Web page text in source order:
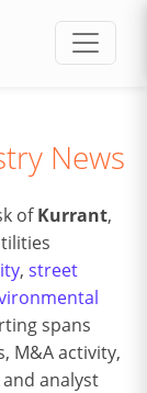
News
ofKurrant,
, street
spans
M&A activity,
analyst